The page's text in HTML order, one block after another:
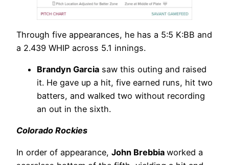
Through five appearances, he has a 5:5 K:BB and
a 2.439 WHIP across 5.1 innings.
Brandyn Garcia saw this outing and raised
it. He gave up a hit, five earned runs, hit two
batters, and walked two without recording
an out in the sixth.
Colorado Rockies
In order of appearance, John Brebbia worked a